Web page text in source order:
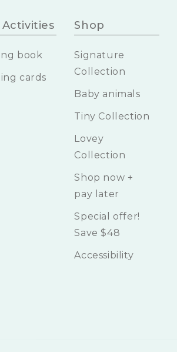
book
cards
Shop
Signature
Collection
Baby animals
Tiny Collection
Lovey
Collection
Shop now +
pay later
Special offer!
Save $48
Accessibility